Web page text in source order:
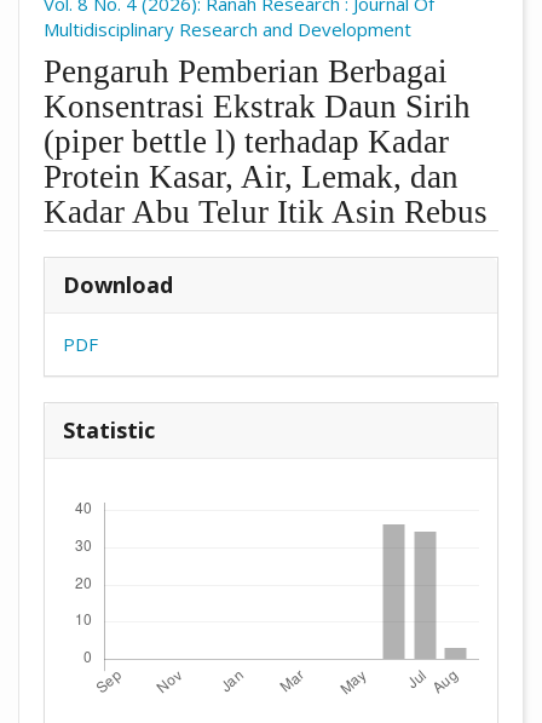
Multidisciplinary Research and Development
Pengaruh Pemberian Berbagai
Konsentrasi Ekstrak Daun Sirih
(piper bettle l) terhadap Kadar
Protein Kasar, Air, Lemak, dan
Kadar Abu Telur Itik Asin Rebus
Download
PDF
Statistic